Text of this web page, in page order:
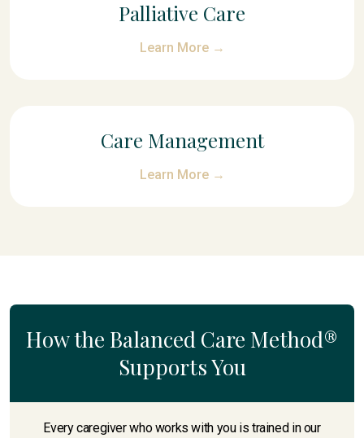
Palliative Care
Learn More →
Care Management
Learn More →
How the Balanced Care Method®
Supports You
Every caregiver who works with you is trained in our